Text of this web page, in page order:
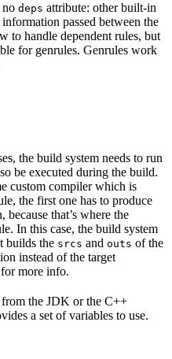
no deps attribute: other built-in
passed between the
to handle dependent rules, but
for genrules. Genrules work
the build system needs to run
be executed during the build.
custom compiler which is
the first one has to produce
that’s where the
In this case, the build system
builds the srcs and outs of the
instead of the target
for more info.
from the JDK or the C++
a set of variables to use.